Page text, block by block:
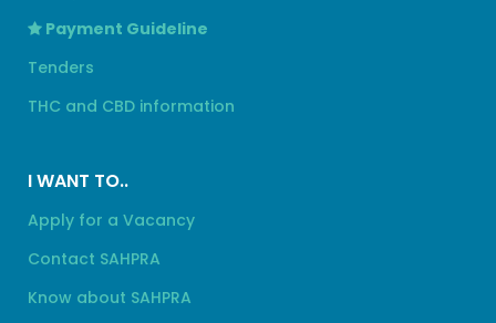
Payment Guideline
Tenders
THC and CBD information
I WANT TO..
Apply for a Vacancy
Contact SAHPRA
Know about SAHPRA